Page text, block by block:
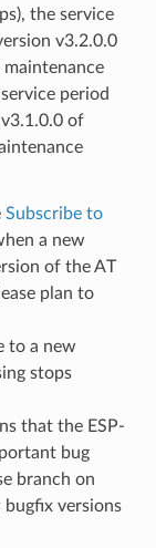
the service
v3.2.0.0
maintenance
period
of
Subscribe to
a new
of the AT
plan to
to a new
stops
that the ESP-
bug
branch on
versions